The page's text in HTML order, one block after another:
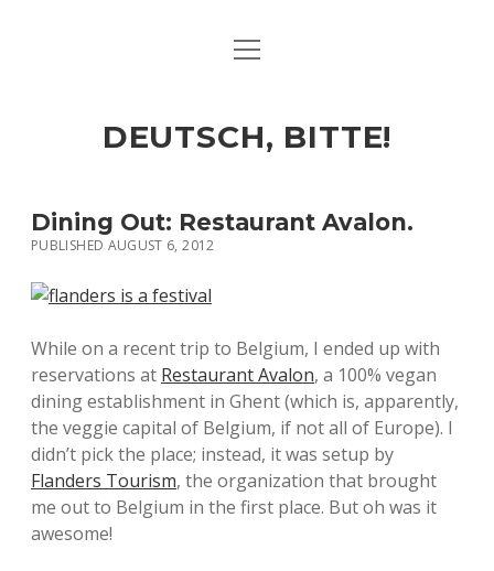
ART & CULTURE
HERE & THERE
LIFE & TIMES
open
DEUTSCH, BITTE!
Dining Out: Restaurant Avalon.
PUBLISHED AUGUST 6, 2012
While on a recent trip to Belgium, I ended up with
reservations at Restaurant Avalon, a 100% vegan
dining establishment in Ghent (which is, apparently,
the veggie capital of Belgium, if not all of Europe). I
didn’t pick the place; instead, it was setup by
Flanders Tourism, the organization that brought
me out to Belgium in the first place. But oh was it
awesome!